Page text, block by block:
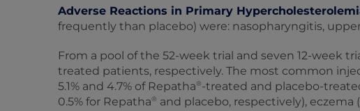
Adverse Reactions in Primary
frequently than placebo) were: nasopharyngitis,
From a pool of the 52-week trial and seven 12‑week
treated patients, respectively. The most common
5.1% and 4.7% of Repatha®-treated and placebo-
0.5% for Repatha® and placebo, respectively), eczema